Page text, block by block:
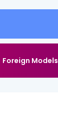
Foreign Models